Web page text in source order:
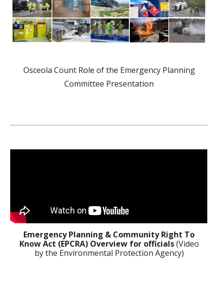
Osceola Count Role of the Emergency Planning
Committee Presentation
Emergency Planning & Community Right To
Know Act (EPCRA) Overview for officials(Video
by the Environmental Protection Agency)